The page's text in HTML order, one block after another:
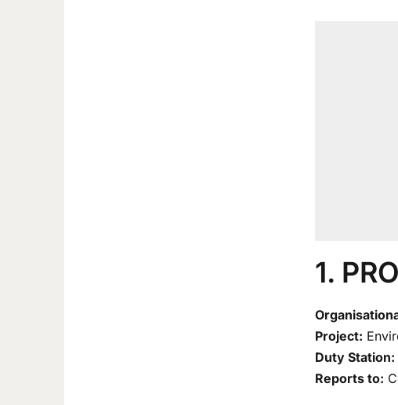
1.
Project:
Duty Station:
Reports to: